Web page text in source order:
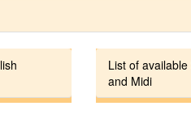
List of
and Midi